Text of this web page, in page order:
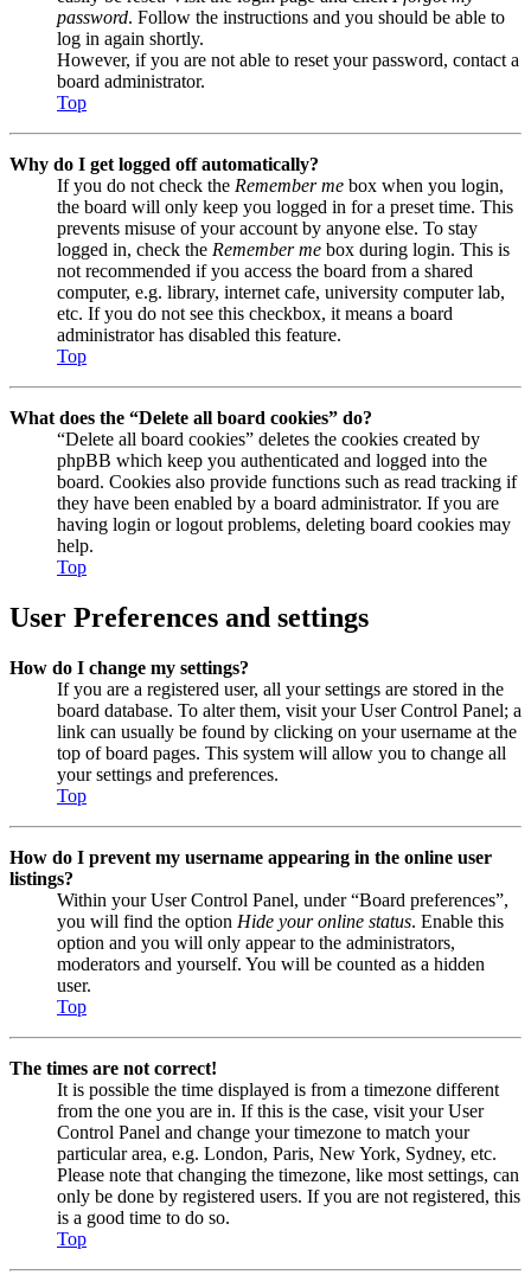
password. Follow the instructions and you should be able to
log in again shortly.
However, if you are not able to reset your password, contact a
board administrator.
Top
Why do I get logged off automatically?
If you do not check the Remember me box when you login,
the board will only keep you logged in for a preset time. This
prevents misuse of your account by anyone else. To stay
logged in, check the Remember me box during login. This is
not recommended if you access the board from a shared
computer, e.g. library, internet cafe, university computer lab,
etc. If you do not see this checkbox, it means a board
administrator has disabled this feature.
Top
What does the “Delete all board cookies” do?
“Delete all board cookies” deletes the cookies created by
phpBB which keep you authenticated and logged into the
board. Cookies also provide functions such as read tracking if
they have been enabled by a board administrator. If you are
having login or logout problems, deleting board cookies may
help.
Top
User Preferences and settings
How do I change my settings?
If you are a registered user, all your settings are stored in the
board database. To alter them, visit your User Control Panel; a
link can usually be found by clicking on your username at the
top of board pages. This system will allow you to change all
your settings and preferences.
Top
How do I prevent my username appearing in the online user
listings?
Within your User Control Panel, under “Board preferences”,
you will find the option Hide your online status. Enable this
option and you will only appear to the administrators,
moderators and yourself. You will be counted as a hidden
user.
Top
The times are not correct!
It is possible the time displayed is from a timezone different
from the one you are in. If this is the case, visit your User
Control Panel and change your timezone to match your
particular area, e.g. London, Paris, New York, Sydney, etc.
Please note that changing the timezone, like most settings, can
only be done by registered users. If you are not registered, this
is a good time to do so.
Top